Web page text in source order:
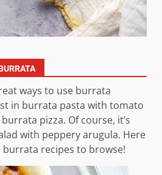
ways to use burrata
in burrata pasta with tomato
pizza. Of course, it’s
with peppery arugula. Here
recipes to browse!